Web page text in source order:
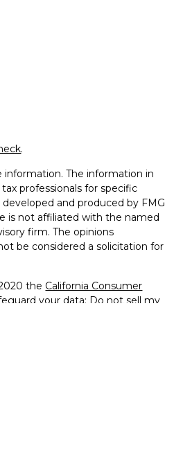
.
The information in
professionals for specific
and produced by FMG
is not affiliated with the named
firm. The opinions
be considered a solicitation for
the California Consumer
your data: Do not sell my